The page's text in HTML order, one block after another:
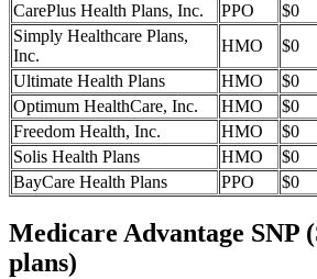
CarePlus Health Plans, Inc.
PPO $0
Simply Healthcare Plans,
Inc.
HMO $0
Ultimate Health Plans
HMO $0
Optimum HealthCare, Inc.
HMO $0
Freedom Health, Inc.
HMO $0
Solis Health Plans
HMO $0
BayCare Health Plans
PPO $0
Medicare Advantage SNP
plans)